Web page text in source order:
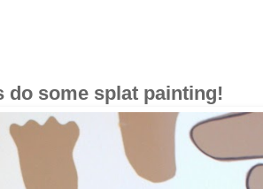
do some splat painting!